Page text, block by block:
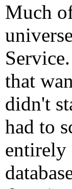
Much
that
didn't
had to
entirely